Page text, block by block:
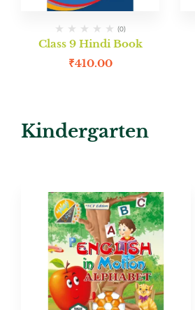
(0)
Class 9 Hindi Book
₹410.00
Kindergarten